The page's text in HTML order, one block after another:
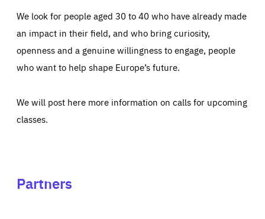
We look for people aged 30 to 40 who have already made
an impact in their field, and who bring curiosity,
openness and a genuine willingness to engage, people
who want to help shape Europe’s future.
We will post here more information on calls for upcoming
classes.
Partners